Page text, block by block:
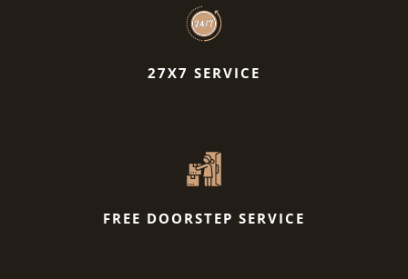
27X7 SERVICE
FREE DOORSTEP SERVICE